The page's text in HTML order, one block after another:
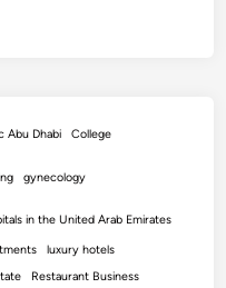
Abu Dhabi College
gynecology
in the United Arab Emirates
luxury hotels
Restaurant Business